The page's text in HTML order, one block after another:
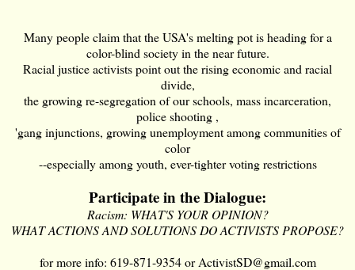
Many people claim that the USA's melting pot is heading for a
color-blind society in the near future.
Racial justice activists point out the rising economic and racial
divide,
the growing re-segregation of our schools, mass incarceration,
police shooting ,
'gang injunctions, growing unemployment among communities of
color
--especially among youth, ever-tighter voting restrictions
Participate in the Dialogue:
Racism: WHAT'S YOUR OPINION?
WHAT ACTIONS AND SOLUTIONS DO ACTIVISTS PROPOSE?
for more info: 619-871-9354 orActivistSD@gmail.com